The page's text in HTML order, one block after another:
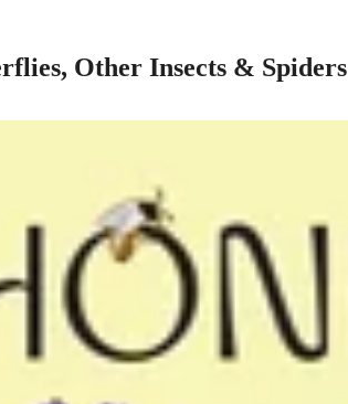
Other Insects & Spiders